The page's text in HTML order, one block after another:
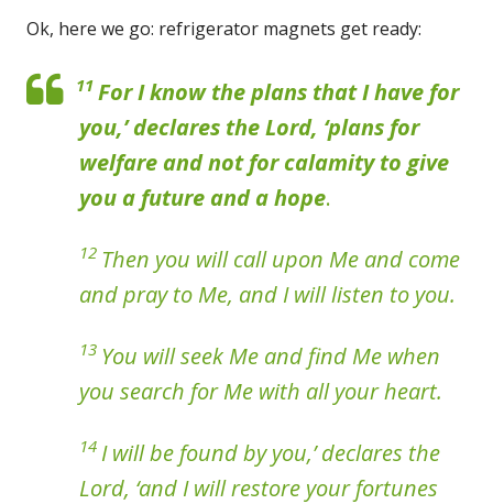
Ok, here we go: refrigerator magnets get ready:
11 For I know the plans that I have for
you,’ declares the Lord, ‘plans for
welfare and not for calamity to give
you a future and a hope.
12 Then you will call upon Me and come
and pray to Me, and I will listen to you.
13 You will seek Me and find Me when
you search for Me with all your heart.
14 I will be found by you,’ declares the
Lord, ‘and I will restore your fortunes